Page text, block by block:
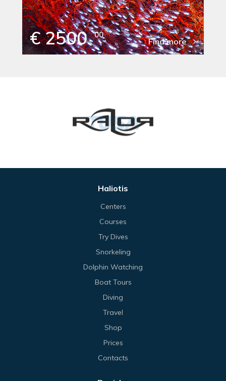
€ 2500 00
Find more
Haliotis
Centers
Courses
Try Dives
Snorkeling
Dolphin Watching
Boat Tours
Diving
Travel
Shop
Prices
Contacts